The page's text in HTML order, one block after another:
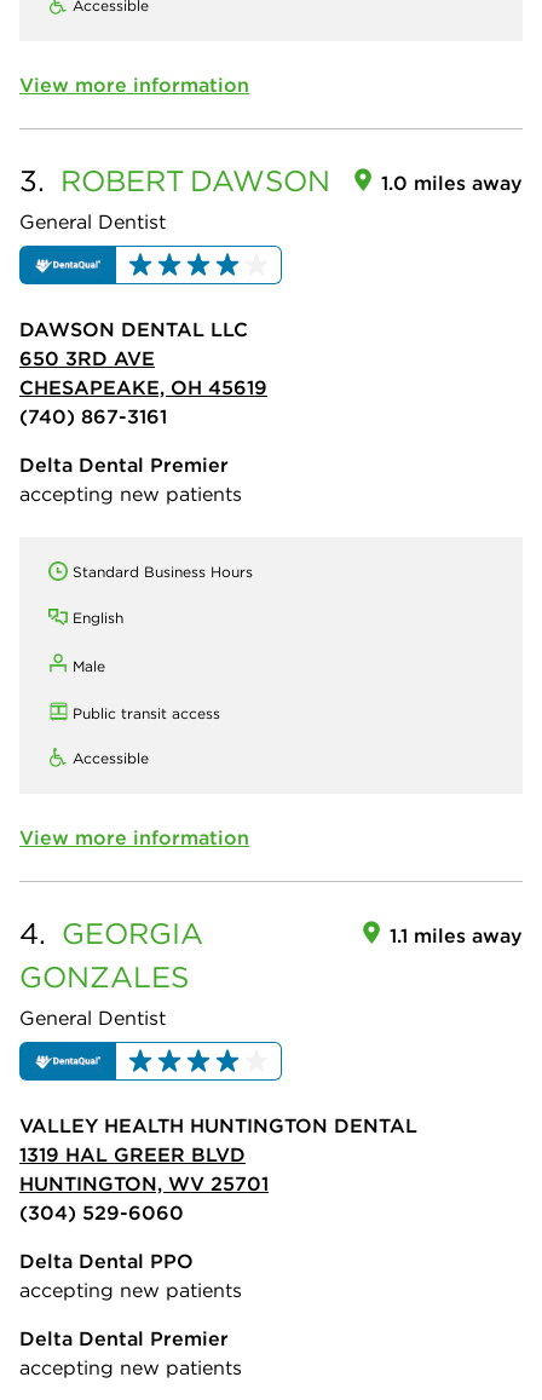
Accessible
View more information
3. ROBERT DAWSON
General Dentist
1.0 miles away
DAWSON DENTAL LLC
650 3RD AVE
CHESAPEAKE, OH 45619
(740) 867-3161
Delta Dental Premier
accepting new patients
Standard Business Hours
English
Male
Public transit access
Accessible
View more information
4. GEORGIA
GONZALES
General Dentist
1.1 miles away
VALLEY HEALTH HUNTINGTON DENTAL
1319 HAL GREER BLVD
HUNTINGTON, WV 25701
(304) 529-6060
Delta Dental PPO
accepting new patients
Delta Dental Premier
accepting new patients